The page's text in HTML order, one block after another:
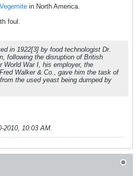
Vegemite in North America.
foul.
in 1922[3] by food technologist Dr.
following the disruption of British
World War I, his employer, the
Walker & Co., gave him the task of
the used yeast being dumped by
2010, 10:03 AM.